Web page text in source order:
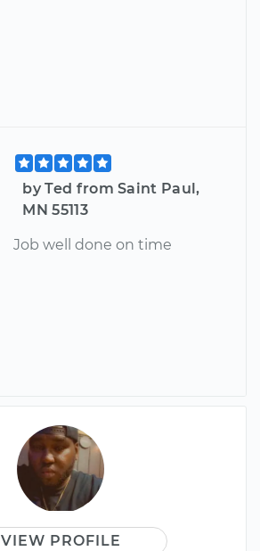
by Ted from Saint Paul,
MN 55113
Job well done on time
VIEW PROFILE